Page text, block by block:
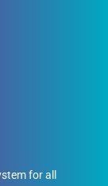
for all